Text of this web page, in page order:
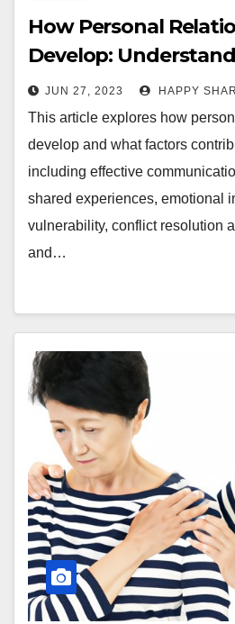
How Personal
Develop:
Communication,
Experiences, and
JUN 27, 2023 HAPPY
This article explores how
develop and what factors
including effective
shared experiences, emotional
vulnerability, conflict resolution
and…